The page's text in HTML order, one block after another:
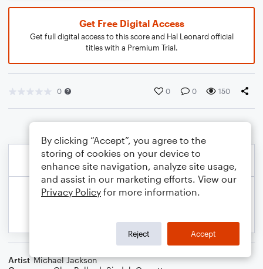
Get Free Digital Access
Get full digital access to this score and Hal Leonard official
titles with a Premium Trial.
0 0 0 150
Artist Michael Jackson
By clicking “Accept”, you agree to the
storing of cookies on your device to
enhance site navigation, analyze site usage,
and assist in our marketing efforts. View our
Privacy Policy for more information.
Reject Accept